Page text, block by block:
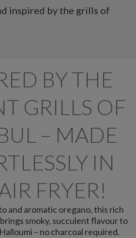
inspired by the grills of
BY THE
GRILLS OF
– MADE
IN
FRYER!​
and aromatic oregano, this rich
smoky, succulent flavour to
– no charcoal required.​